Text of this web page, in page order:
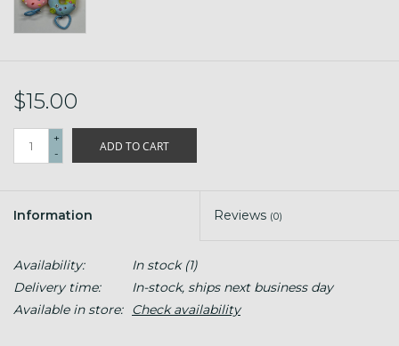
$15.00
+
-
ADD TO CART
Information Reviews (0)
Availability: In stock(1)
Delivery time:
In-stock, ships next business day
Available in store:
Check availability